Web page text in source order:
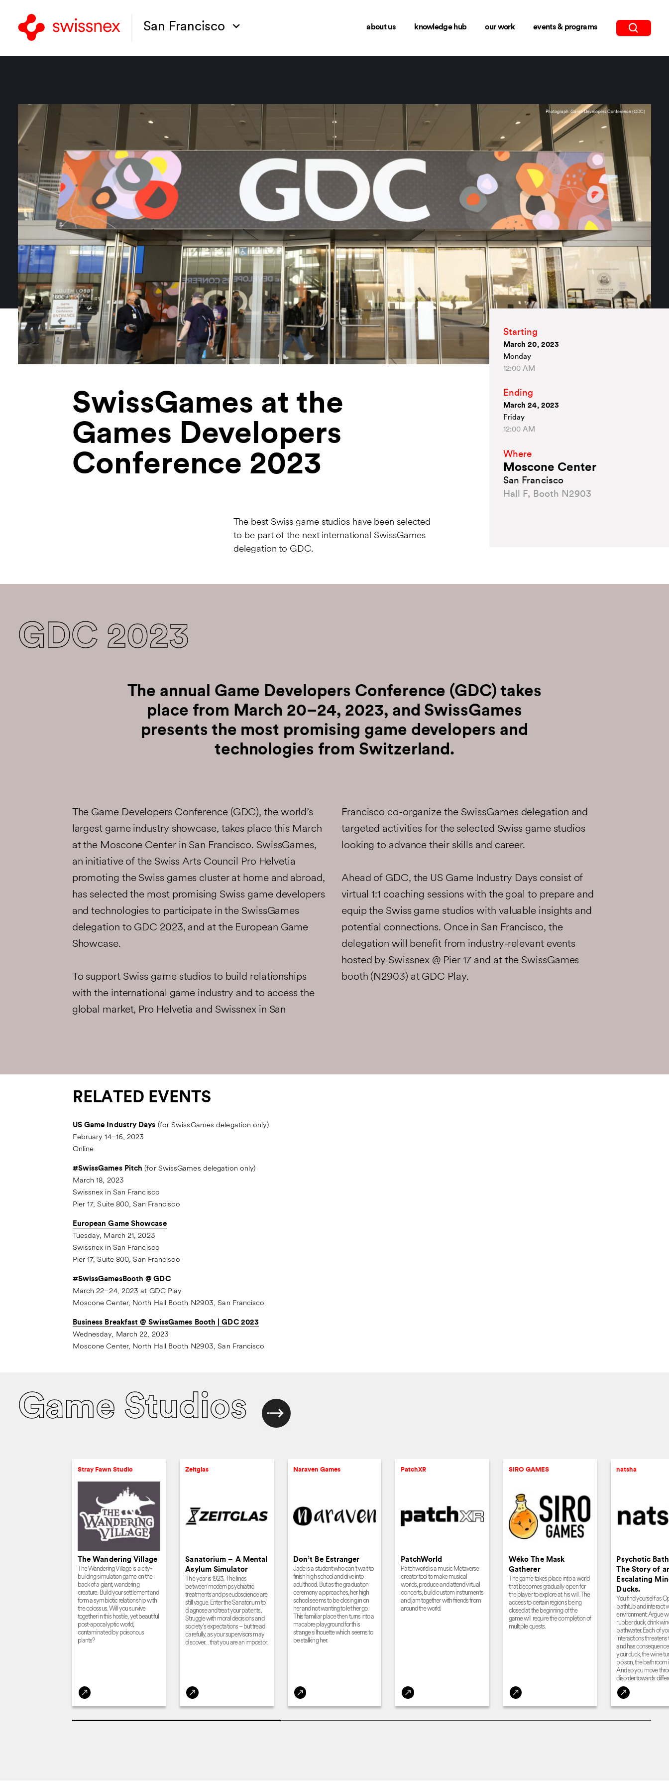
San Francisco about us knowledge hub our work events & programs
Photograph: Game Developers Conference (GDC)
SwissGames at the
Games Developers
Conference 2023
The best Swiss game studios have been selected
to be part of the next international SwissGames
delegation to GDC.
Starting
March 20, 2023
Monday
12:00 AM
Ending
March 24, 2023
Friday
12:00 AM
Where
Moscone Center
San Francisco
Hall F, Booth N2903
GDC 2023
The annual Game Developers Conference (GDC) takes
place from March 20–24, 2023, and SwissGames
presents the most promising game developers and
technologies from Switzerland.
The Game Developers Conference (GDC), the world’s
largest game industry showcase, takes place this March
at the Moscone Center in San Francisco. SwissGames,
an initiative of the Swiss Arts Council Pro Helvetia
promoting the Swiss games cluster at home and abroad,
has selected the most promising Swiss game developers
and technologies to participate in the SwissGames
delegation to GDC 2023, and at the European Game
Showcase.
To support Swiss game studios to build relationships
with the international game industry and to access the
global market, Pro Helvetia and Swissnex in San
Francisco co-organize the SwissGames delegation and
targeted activities for the selected Swiss game studios
looking to advance their skills and career.
Ahead of GDC, the US Game Industry Days consist of
virtual 1:1 coaching sessions with the goal to prepare and
equip the Swiss game studios with valuable insights and
potential connections. Once in San Francisco, the
delegation will benefit from industry-relevant events
hosted by Swissnex @ Pier 17 and at the SwissGames
booth (N2903) at GDC Play.
RELATED EVENTS
US Game Industry Days (for SwissGames delegation only)
February 14–16, 2023
Online
#SwissGames Pitch(for SwissGames delegation only)
March 18, 2023
Swissnex in San Francisco
Pier 17, Suite 800, San Francisco
European Game Showcase
Tuesday, March 21, 2023
Swissnex in San Francisco
Pier 17, Suite 800, San Francisco
#SwissGamesBooth @ GDC
March 22–24, 2023 at GDC Play
Moscone Center, North Hall Booth N2903, San Francisco
Business Breakfast @ SwissGames Booth | GDC 2023
Wednesday, March 22, 2023
Moscone Center, North Hall Booth N2903, San Francisco
Game Studios
Stray Fawn Studio
The Wandering Village
The Wandering Village is a city-
building simulation game on the
back of a giant, wandering
creature. Build your settlement and
form a symbiotic relationship with
the colossus. Will you survive
together in this hostile, yet beautiful
post-apocalyptic world,
contaminated by poisonous
plants?
Zeitglas
Sanatorium – A Mental
Asylum Simulator
The year is 1923. The lines
between modern psychiatric
treatments and pseudoscience are
still vague. Enter the Sanatorium to
diagnose and treat your patients.
Struggle with moral decisions and
society’s expectations – but tread
carefully, as your supervisors may
discover… that you are an impostor.
Naraven Games
Don’t Be Estranger
Jade is a student who can’t wait to
finish high school and dive into
adulthood. But as the graduation
ceremony approaches, her high
school seems to be closing in on
her and not wanting to let her go.
This familiar place then turns into a
macabre playground for this
strange silhouette which seems to
be stalking her.
PatchXR
PatchWorld
Patchworld is a music Metaverse
creator tool to make musical
worlds, produce and attend virtual
concerts, build custom instruments
and jam together with friends from
around the world.
SIRO GAMES
Wéko The Mask
Gatherer
The game takes place into a world
that becomes gradually open for
the player to explore at his will. The
access to certain regions being
closed at the beginning of the
game will require the completion of
multiple quests.
natsha
Psychotic
The Story of
Escalating
Ducks.
You find yourself as
bathtub and interact
environment: Argue
rubber duck, drink
bathwater. Each of
interactions threatens
and has
your duck, the wine
poison, the bathroom
And so you move
disorder towards